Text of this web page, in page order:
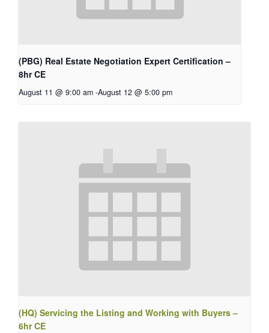
(PBG) Real Estate Negotiation Expert Certification –
8hr CE
August 11 @ 9:00 am -August 12 @ 5:00 pm
(HQ) Servicing the Listing and Working with Buyers –
6hr CE